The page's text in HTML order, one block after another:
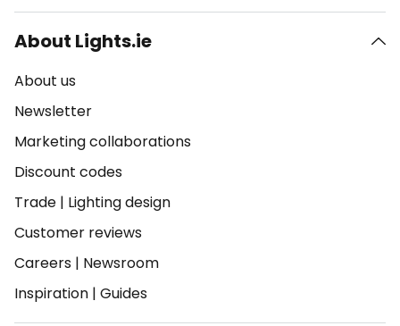
About Lights.ie
About us
Newsletter
Marketing collaborations
Discount codes
Trade | Lighting design
Customer reviews
Careers | Newsroom
Inspiration | Guides